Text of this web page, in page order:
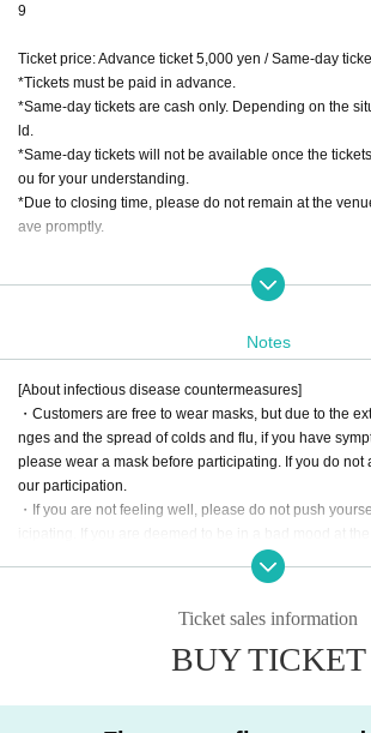
9
Ticket price: Advance ticket 5,000 yen / Same-day
*Tickets must be paid in advance.
*Same-day tickets are cash only. Depending on the
ld.
*Same-day tickets will not be available once the
ou for your understanding.
*Due to closing time, please do not remain at the
ave promptly.
There will be a prize draw after the show.
It is scheduled to be distributed on Confetti.
The archive period is one week.
*The sales URL will be released at a later date.
Sales URL →https://confetti-web.com/@/assaultlily-
<Notes when purchasing tickets> *In order to identify
u are (required) to enter your name, email address,
*If we are unable to verify your identity, you may be
*If multiple accounts are registered or unauthorized
Notes
[About infectious disease countermeasures]
・Customers are free to wear masks, but due to the
nges and the spread of colds and flu, if you have
please wear a mask before participating. If you do not
our participation.
・If you are not feeling well, please do not push
used participation in the event. Please note that we
t performances be canceled, the content of the event
celed. Please check the announcements from the
Ticket sales information
BUY TICKET